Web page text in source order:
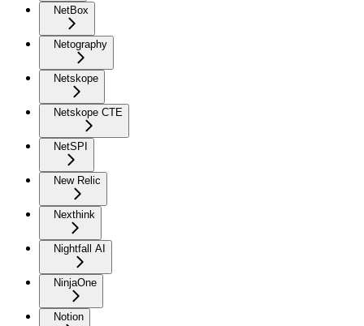
NetBox
Netography
Netskope
Netskope CTE
NetSPI
New Relic
Nexthink
Nightfall AI
NinjaOne
Notion